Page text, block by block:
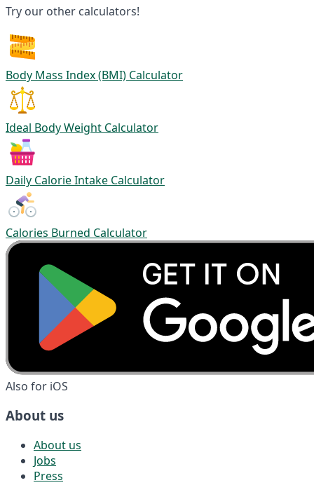
Try our other calculators!
Body Mass Index (BMI) Calculator
Ideal Body Weight Calculator
Daily Calorie Intake Calculator
Calories Burned Calculator
Also for iOS
About us
About us
Jobs
Press